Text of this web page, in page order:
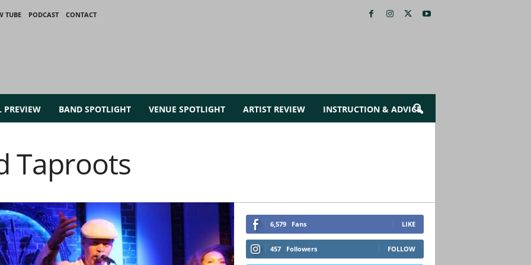
TUBE PODCAST
CONTACT
PREVIEW BAND SPOTLIGHT VENUE SPOTLIGHT ARTIST REVIEW INSTRUCTION & ADVICE
Taproots
6,579 Fans LIKE
457 Followers FOLLOW